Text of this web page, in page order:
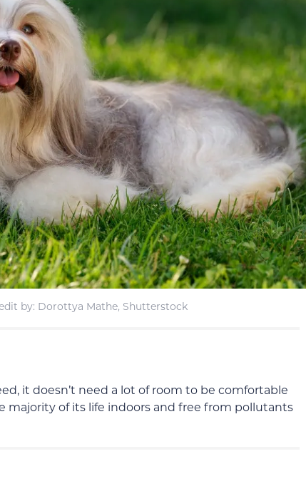
by: Dorottya Mathe, Shutterstock
it doesn’t need a lot of room to be comfortable
majority of its life indoors and free from pollutants